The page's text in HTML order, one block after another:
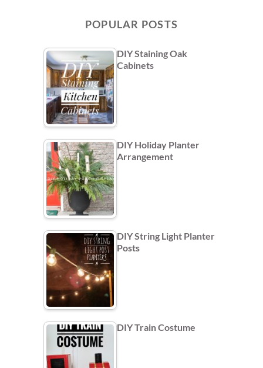
POPULAR POSTS
DIY Staining Oak
Cabinets
DIY Holiday Planter
Arrangement
DIY String Light Planter
Posts
DIY Train Costume